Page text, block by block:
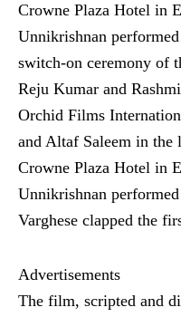
Crowne Plaza Hotel in
Unnikrishnan
switch-on ceremony of
Reju Kumar and
Orchid Films
and Altaf Saleem in the
Crowne Plaza Hotel in
Unnikrishnan
Varghese clapped the
Advertisements
The film, scripted and